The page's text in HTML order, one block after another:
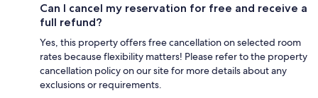
Can I cancel my reservation for free and receive a
full refund?
Yes, this property offers free cancellation on selected room
rates because flexibility matters! Please refer to the property
cancellation policy on our site for more details about any
exclusions or requirements.